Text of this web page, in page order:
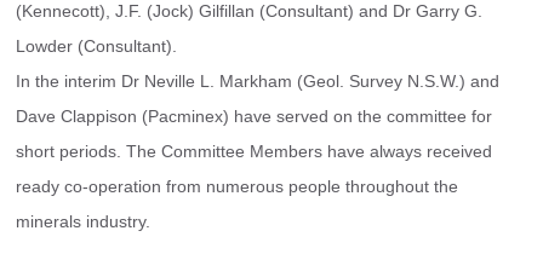
(Kennecott), J.F. (Jock) Gilfillan (Consultant) and Dr Garry G.
Lowder (Consultant).
In the interim Dr Neville L. Markham (Geol. Survey N.S.W.) and
Dave Clappison (Pacminex) have served on the committee for
short periods. The Committee Members have always received
ready co-operation from numerous people throughout the
minerals industry.